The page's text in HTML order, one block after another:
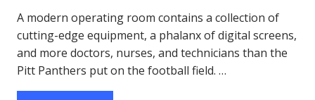
A modern operating room contains a collection of
cutting-edge equipment, a phalanx of digital screens,
and more doctors, nurses, and technicians than the
Pitt Panthers put on the football field. …